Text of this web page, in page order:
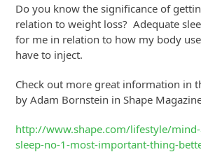
Do you know the significance of
relation to weight loss? Adequate
for me in relation to how my body
have to inject.
Check out more great information in
by Adam Bornstein in Shape
http://www.shape.com/lifestyle/
sleep-no-1-most-important-thing-